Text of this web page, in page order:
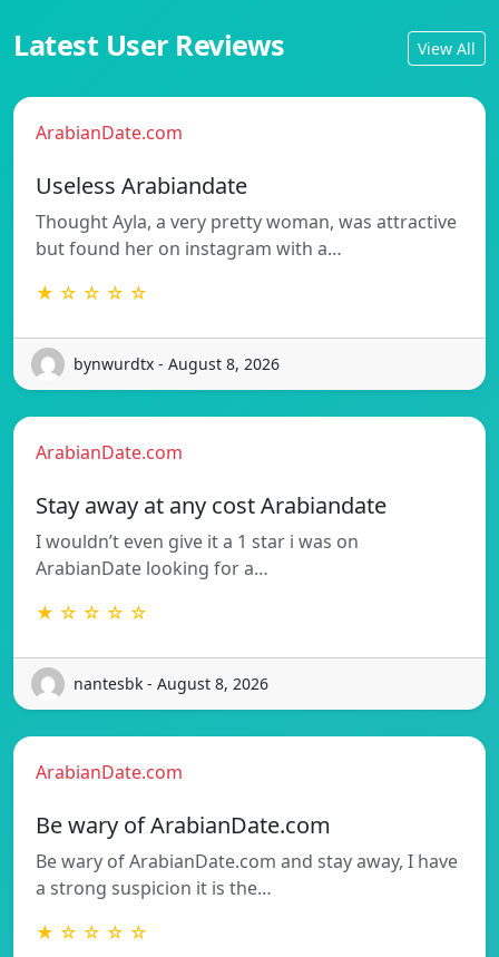
Latest User Reviews View All
ArabianDate.com
Useless Arabiandate
Thought Ayla, a very pretty woman, was attractive
but found her on instagram with a…
★ ☆ ☆ ☆ ☆
bynwurdtx - August 8, 2026
ArabianDate.com
Stay away at any cost Arabiandate
I wouldn’t even give it a 1 star i was on
ArabianDate looking for a…
★ ☆ ☆ ☆ ☆
nantesbk - August 8, 2026
ArabianDate.com
Be wary of ArabianDate.com
Be wary of ArabianDate.com and stay away, I have
a strong suspicion it is the…
★ ☆ ☆ ☆ ☆